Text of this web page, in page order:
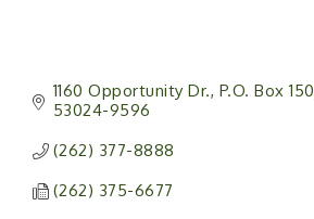
1160 Opportunity Dr. P.O. Box 150
53024-9596
(262) 377-8888
(262) 375-6677